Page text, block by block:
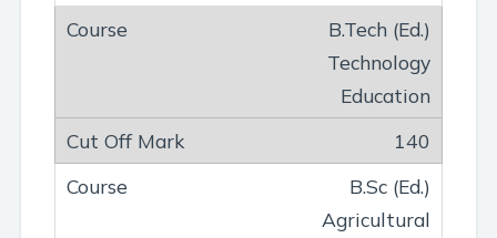
B.Tech (Ed.)
Technology
Education
140
B.Sc (Ed.)
Agricultural